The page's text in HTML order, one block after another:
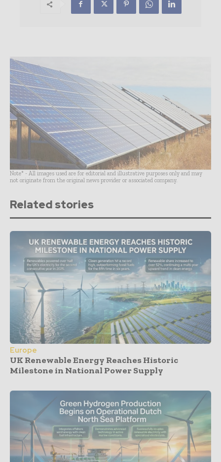
Note* - All images used are for editorial and illustrative purposes only and may
not originate from the original news provider or associated company.
Related stories
Europe
UK Renewable Energy Reaches Historic
Milestone in National Power Supply